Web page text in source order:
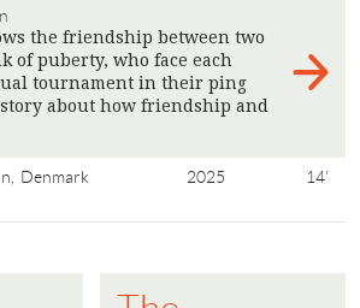
the friendship between two
of puberty, who face each
tournament in their ping
story about how friendship and
Denmark 2025 14'